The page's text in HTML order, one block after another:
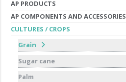
AP PRODUCTS
AP COMPONENTS AND ACCESSORIES
CULTURES / CROPS
Grain
chevron_right
Sugar cane
Palm